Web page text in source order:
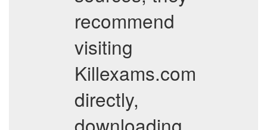
recommend
visiting
Killexams.com
directly,